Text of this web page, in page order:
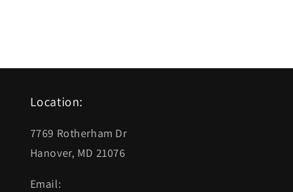
Location:
7769 Rotherham Dr
Hanover, MD 21076
Email: